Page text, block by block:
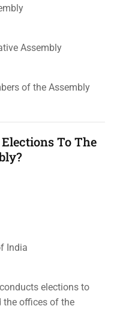
Assembly
of the Assembly
To The
India
elections to
the offices of the